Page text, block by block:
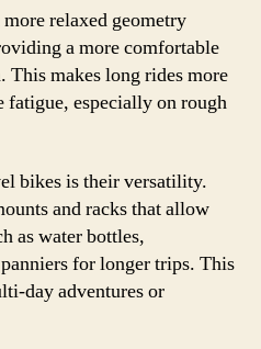
relaxed geometry
a more comfortable
makes long rides more
fatigue, especially on rough
bikes is their versatility.
and racks that allow
as water bottles,
for longer trips. This
day adventures or